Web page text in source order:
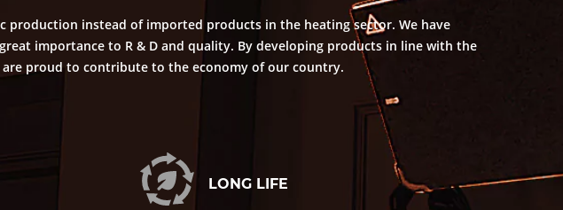
production instead of imported products in the heating sector. We have
importance to R & D and quality. By developing products in line with the
are proud to contribute to the economy of our country.
LONG LIFE